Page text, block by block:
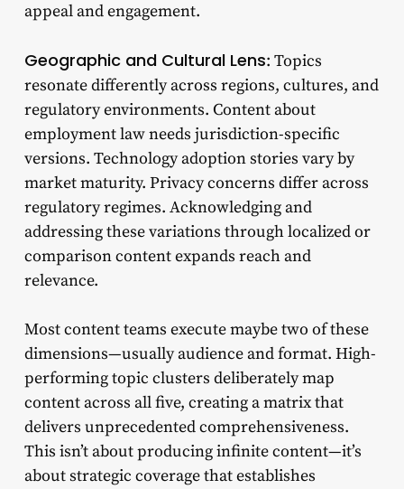
appeal and engagement.
Geographic and Cultural Lens: Topics
resonate differently across regions, cultures, and
regulatory environments. Content about
employment law needs jurisdiction-specific
versions. Technology adoption stories vary by
market maturity. Privacy concerns differ across
regulatory regimes. Acknowledging and
addressing these variations through localized or
comparison content expands reach and
relevance.
Most content teams execute maybe two of these
dimensions—usually audience and format. High-
performing topic clusters deliberately map
content across all five, creating a matrix that
delivers unprecedented comprehensiveness.
This isn’t about producing infinite content—it’s
about strategic coverage that establishes